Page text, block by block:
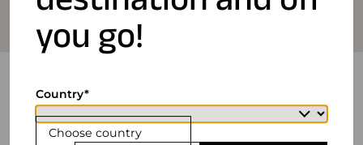
you go!
Choose country
Country